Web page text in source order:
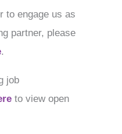
to engage us as
partner, please
.
job
to view open